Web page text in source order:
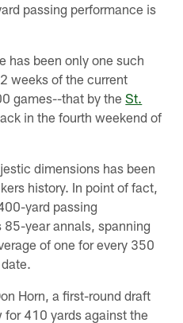
passing performance is
has been only one such
weeks of the current
games--that by theSt.
in the fourth weekend of
dimensions has been
history. In point of fact,
yard passing
year annals, spanning
of one for every 350
Horn, a first-round draft
410 yards against the